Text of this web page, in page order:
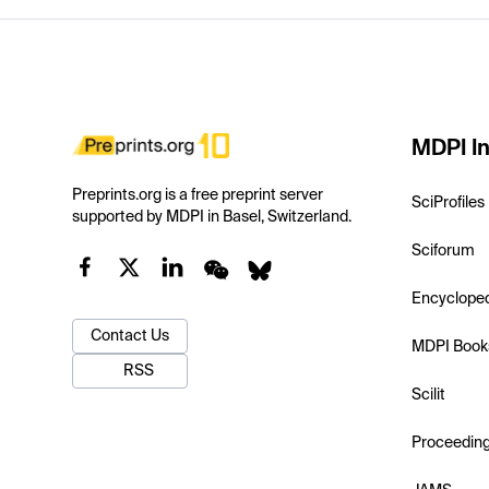
Preprints.org is a free preprint server
supported by MDPI in Basel, Switzerland.
Contact Us
RSS
MDPI
SciProfiles
Sciforum
MDPI
Scilit